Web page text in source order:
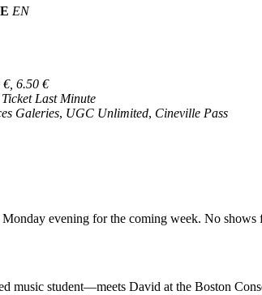
EN
€, 6.50 €
Ticket Last Minute
Galeries, UGC Unlimited, Cineville Pass
evening for the coming week. No shows
music student—meets David at the Boston